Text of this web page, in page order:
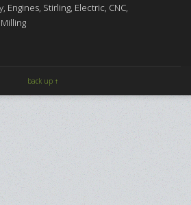
Engines, Stirling, Electric, CNC,
back up ↑